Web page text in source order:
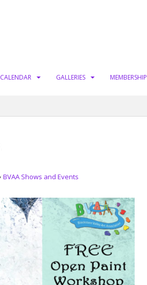
CALENDAR GALLERIES MEMBERSHIP
BVAA Shows and Events